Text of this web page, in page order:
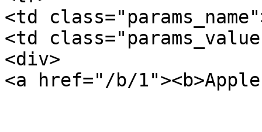
<td
<td
<div>
<a href="/b/